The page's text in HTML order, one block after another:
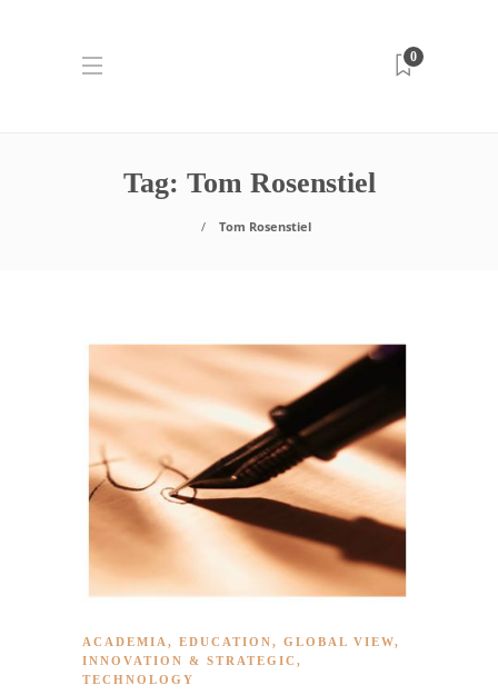
0
Tag: Tom Rosenstiel
Tom Rosenstiel
ACADEMIA , EDUCATION, GLOBAL VIEW,
INNOVATION & STRATEGIC ,
TECHNOLOGY